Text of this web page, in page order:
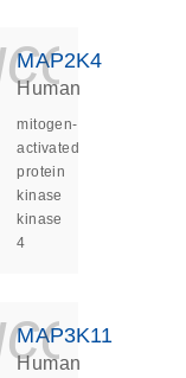
MAP2K4
Human
mitogen-
activated
protein
kinase
kinase
4
MAP3K11
Human